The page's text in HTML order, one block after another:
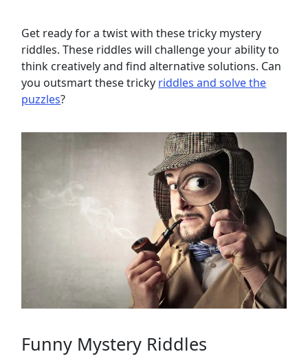
Get ready for a twist with these tricky mystery
riddles. These riddles will challenge your ability to
think creatively and find alternative solutions. Can
you outsmart these tricky riddles and solve the
puzzles?
Funny Mystery Riddles